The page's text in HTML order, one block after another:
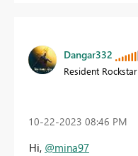
Dangar332
Resident Rockstar
‎10-22-2023 08:46 PM
Hi, @mina97